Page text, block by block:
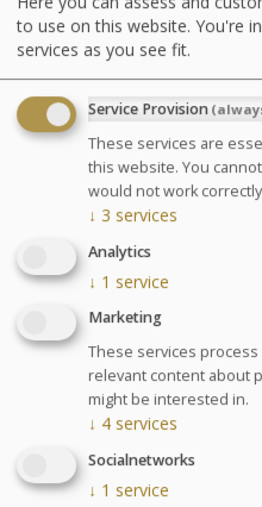
shower, underwater
GLOSSARY OF
Advantages
This stay is
effective
circulatory
Pregnancy: Treatments
the 3rd and 7th month of
Escapade Thalasso
be performed on
your pregnancy and your
make your booking. A free
organised upon your arrival.
to use on this website. You're
services as you see fit.
Service Provision
These services are
this website. You
would not work
↓ 3 services
Analytics
↓ 1 service
Marketing
These services
relevant content about
might be interested in.
↓ 4 services
Socialnetworks
↓ 1 service